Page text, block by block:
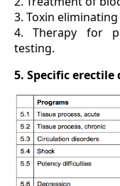
3. Toxin
4. Therapy for
testing.
5. Specific